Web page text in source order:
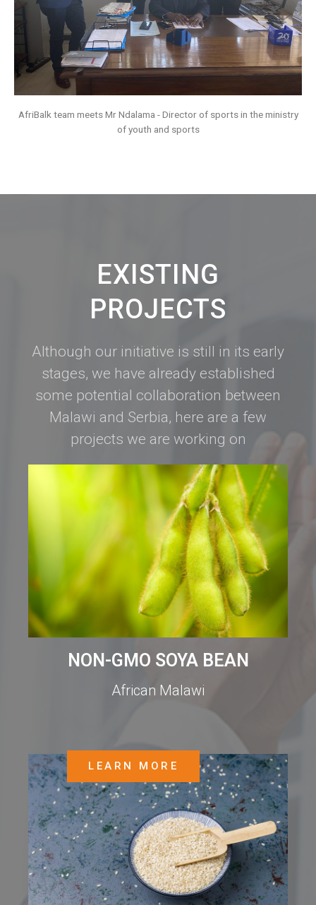
AfriBalk team meets Mr Ndalama - Director of sports in the ministry
of youth and sports
EXISTING
PROJECTS
Although our initiative is still in its early
stages, we have already established
some potential collaboration between
Malawi and Serbia, here are a few
projects we are working on
NON-GMO SOYA BEAN
African Malawi
LEARN MORE